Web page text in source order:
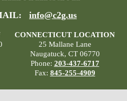
info@c2g.us
CONNECTICUT LOCATION
25 Mallane Lane
Naugatuck, CT 06770
Phone: 203-437-6717
Fax: 845-255-4909